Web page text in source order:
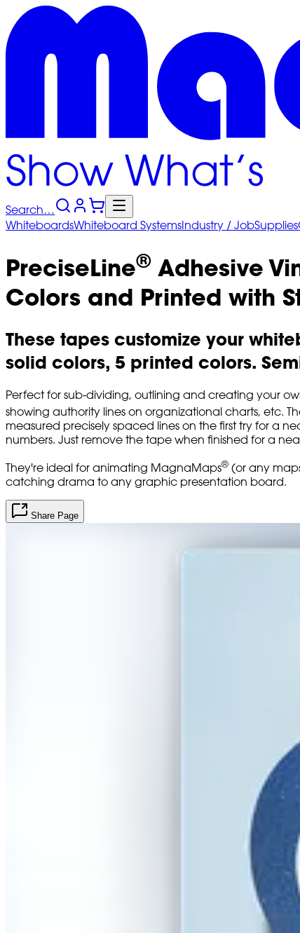
Search…
WhiteboardsWhiteboard SystemsIndustry / JobSupplies
PreciseLine® Adhesive
Colors and Printed with
These tapes customize your
solid colors, 5 printed colors.
Perfect for sub-dividing, outlining and creating your
showing authority lines on organizational charts, etc.
measured precisely spaced lines on the first try for a
numbers. Just remove the tape when finished for a
They're ideal for animating MagnaMaps® (or any
catching drama to any graphic presentation board.
Share Page